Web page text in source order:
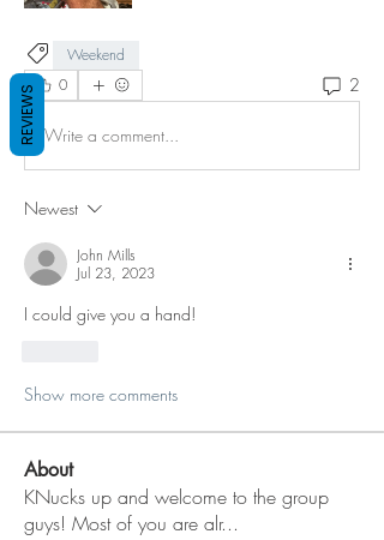
Weekend
0
2
Write a comment...
Newest
John Mills
Jul 23, 2023
I could give you a hand!
Show more comments
About
KNucks up and welcome to the group
guys! Most of you are alr...
REVIEWS